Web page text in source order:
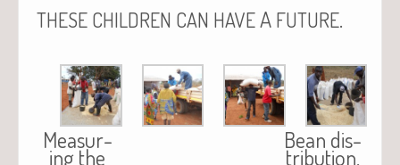
THESE CHILDREN CAN HAVEA FUTURE.
Mea­sur­
ing the
Bean dis­
tri­b­u­tion,